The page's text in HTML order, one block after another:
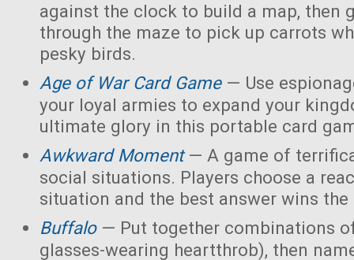
against the clock to build a map, then
through the maze to pick up carrots
pesky birds.
Age of War Card Game— Use
your loyal armies to expand your
ultimate glory in this portable card
Awkward Moment— A game of
social situations. Players choose a
situation and the best answer wins the
Buffalo— Put together combinations
glasses-wearing heartthrob), then